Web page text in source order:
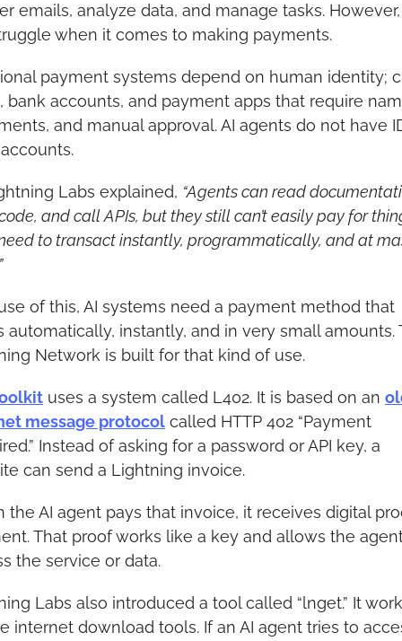
emails, analyze data, and manage tasks.
when it comes to making payments.
payment systems depend on human identity;
bank accounts, and payment apps that require
and manual approval. AI agents do not have
Labs explained, “Agents can read
and call APIs, but they still can’t easily pay for
to transact instantly, programmatically, and at
of this, AI systems need a payment method that
automatically, instantly, and in very small amounts.
Network is built for that kind of use.
uses a system called L402. It is based on an
message protocol called HTTP 402 “Payment
Instead of asking for a password or API key, a
can send a Lightning invoice.
the AI agent pays that invoice, it receives digital
That proof works like a key and allows the
the service or data.
Labs also introduced a tool called “lnget.” It
internet download tools. If an AI agent tries to